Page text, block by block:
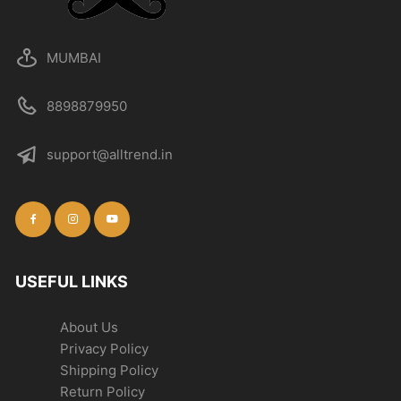
MUMBAI
8898879950
support@alltrend.in
USEFUL LINKS
About Us
Privacy Policy
Shipping Policy
Return Policy